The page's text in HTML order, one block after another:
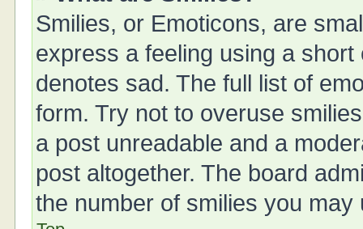
Smilies, or Emoticons, are
express a feeling using a
denotes sad. The full list of
form. Try not to overuse
a post unreadable and a
post altogether. The board
the number of smilies you may